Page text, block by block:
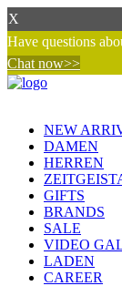
X
Have questions
Chat now>>
NEW
DAMEN
HERREN
GIFTS
BRANDS
SALE
VIDEO
LADEN
CAREER